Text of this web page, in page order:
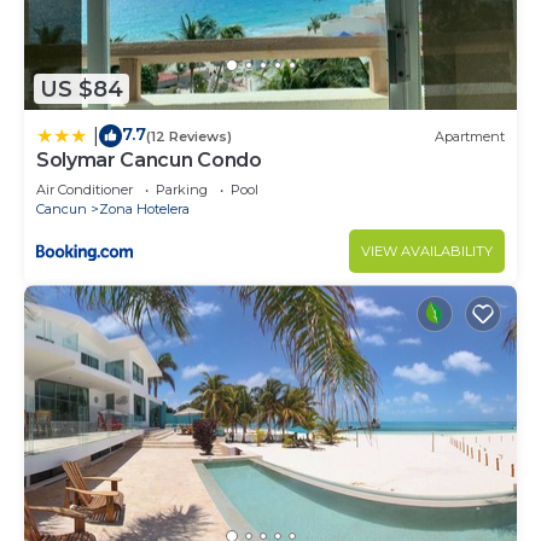
This a very safe area and it's easy to get around.
We have
advice and recommendations if you need them.
Please be respectful and mindful of our neighbors.
This is residential condominium and the staff are
like our families, this is a special place for all to
enjoy.
Don't lose your key, elevator card or bracelet! They
can be replaced, however there will be a fee of
$1000 pesos for the card, bracelet $150.00 and
$200 pesos for the key... please take care of them.
This 2 Bedrooms Apartment provides
accommodation with Parking, Security/Safety,
Bedding/Linens, for your convenience. This
Apartment features many amenities for guests
who want to stay for a few days, a weekend or
probably a longer vacation with family, friends or
US $84
7.7(12 Reviews) Apartment
Solymar Cancun Condo
Air Conditioner Parking
Pool
Cancun
Zona Hotelera
VIEW AVAILABILITY